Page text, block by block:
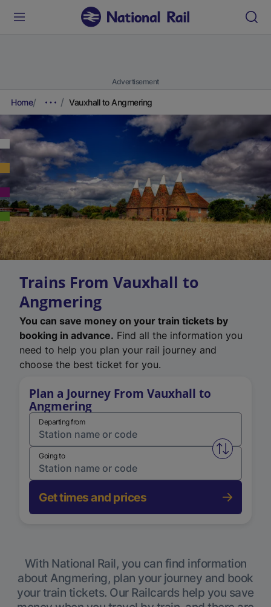
Advertisement
Home Vauxhall to Angmering
Trains From Vauxhall to
Angmering
You can save money on your train tickets by
booking in advance. Find all the information you
need to help you plan your rail journey and
choose the best ticket for you.
Plan a Journey From Vauxhall to
Angmering
Departing from
Swap
Going to
Get times and prices
With National Rail, you can find information
about Angmering, plan your journey and book
your train tickets. Our Railcards help you save